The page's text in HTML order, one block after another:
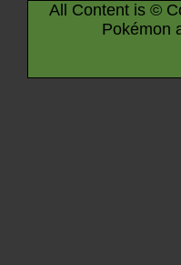
All Content is ©
Pokémon